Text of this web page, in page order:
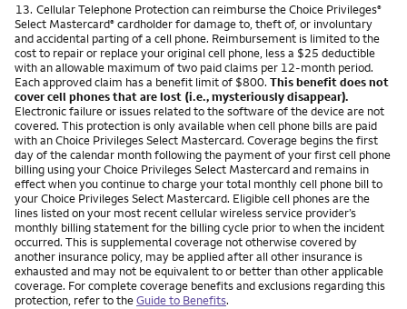
Nota
13. Cellular Telephone Protection can reimburse the Choice Privileges®
Select Mastercard® cardholder for damage to, theft of, or involuntary
and accidental parting of a cell phone. Reimbursement is limited to the
cost to repair or replace your original cell phone, less a $25 deductible
with an allowable maximum of two paid claims per 12-month period.
Each approved claim has a benefit limit of $800. This benefit does not
cover cell phones that are lost (i.e., mysteriously disappear).
Electronic failure or issues related to the software of the device are not
covered. This protection is only available when cell phone bills are paid
with an Choice Privileges Select Mastercard. Coverage begins the first
day of the calendar month following the payment of your first cell phone
billing using your Choice Privileges Select Mastercard and remains in
effect when you continue to charge your total monthly cell phone bill to
your Choice Privileges Select Mastercard. Eligible cell phones are the
lines listed on your most recent cellular wireless service provider’s
monthly billing statement for the billing cycle prior to when the incident
occurred. This is supplemental coverage not otherwise covered by
another insurance policy, may be applied after all other insurance is
exhausted and may not be equivalent to or better than other applicable
coverage. For complete coverage benefits and exclusions regarding this
protection, refer to theGuide to Benefits.